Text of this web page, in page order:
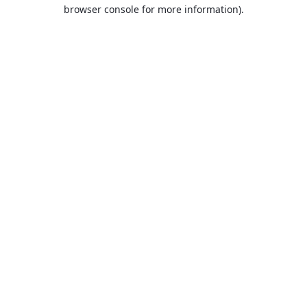
browser console for more information).